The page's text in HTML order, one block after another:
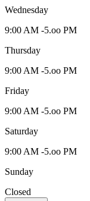
Wednesday
9:00 AM -5.oo PM
Thursday
9:00 AM -5.oo PM
Friday
9:00 AM -5.oo PM
Saturday
9:00 AM -5.oo PM
Sunday
Closed